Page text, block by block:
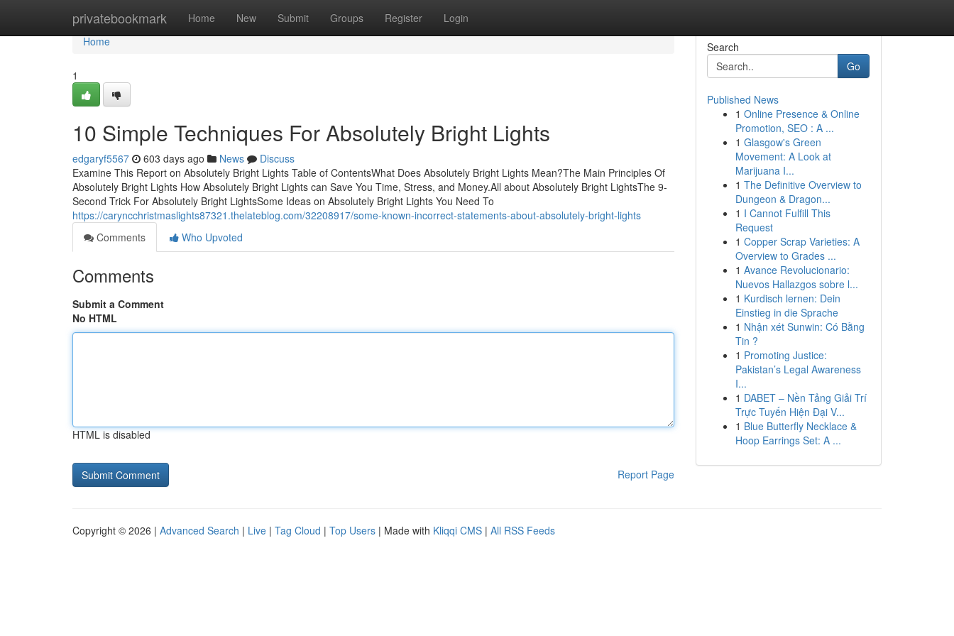
privatebookmark Home New Submit Groups Register Login
Home
Home
1
10 Simple Techniques For Absolutely Bright Lights
edgaryf5567 603 days ago News
Discuss
Examine This Report on Absolutely Bright Lights Table of ContentsWhat Does Absolutely Bright Lights Mean?The Main Principles Of
Absolutely Bright Lights How Absolutely Bright Lights can Save You Time, Stress, and Money.All about Absolutely Bright LightsThe 9-
Second Trick For Absolutely Bright LightsSome Ideas on Absolutely Bright Lights You Need To
https://caryncchristmaslights87321.thelateblog.com/32208917/some-known-incorrect-statements-about-absolutely-bright-lights
Comments
Who Upvoted
Comments
Submit a Comment
No HTML
HTML is disabled
Report Page
Search
Go
Published News
1 Online Presence & Online
Promotion, SEO : A ...
1 Glasgow's Green
Movement: A Look at
Marijuana I...
1 The Definitive Overview to
Dungeon & Dragon...
1 I Cannot Fulfill This
Request
1 Copper Scrap Varieties: A
Overview to Grades ...
1 Avance Revolucionario:
Nuevos Hallazgos sobre l...
1 Kurdisch lernen: Dein
Einstieg in die Sprache
1 Nhận xét Sunwin: Có Bằng
Tin ?
1 Promoting Justice:
Pakistan’s Legal Awareness
I...
1 DABET – Nền Tảng Giải Trí
Trực Tuyến Hiện Đại V...
1 Blue Butterfly Necklace &
Hoop Earrings Set: A ...
Copyright © 2026 | Advanced Search | Live | Tag Cloud | Top Users | Made with Kliqqi CMS | All RSS Feeds